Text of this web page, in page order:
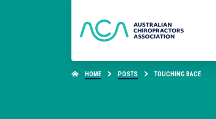
HOME POSTS TOUCHING BACE